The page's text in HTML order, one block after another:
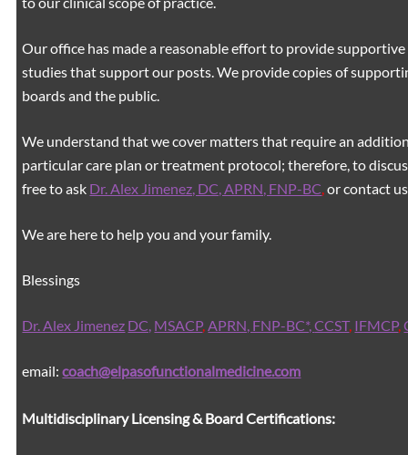
Our office has made a reasonable effort to provide
studies that support our posts.We provide copies of
boards and the public.
We understand that we cover matters that require an
particular care plan or treatment protocol; therefore, to
free to ask Dr. Alex Jimenez, DC, APRN, FNP-BC or contact
We are here to help you and your family.
Blessings
Dr. Alex Jimenez DC, MSACP, APRN, FNP-BC*,CCST, IFMCP,
email:coach@elpasofunctionalmedicine.com
Multidisciplinary Licensing & Board Certifications: